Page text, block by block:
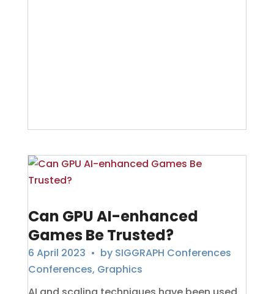
Can GPU AI-enhanced
Games Be Trusted?
6 April 2023 • by SIGGRAPH Conferences
Conferences, Graphics